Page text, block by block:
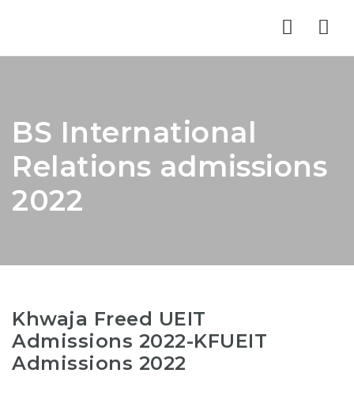
BS International
Relations admissions
2022
Khwaja Freed UEIT
Admissions 2022-KFUEIT
Admissions 2022